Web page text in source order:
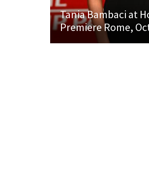
Tania Bambaci at
Premiere Rome,